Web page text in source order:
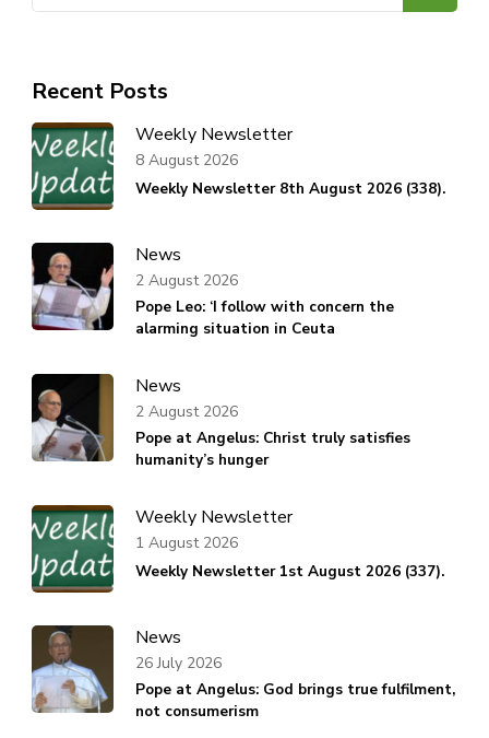
Recent Posts
Weekly Newsletter
Weekly Newsletter 8th August 2026 (338).
8 August 2026
News
Pope Leo: ‘I follow with concern the
alarming situation in Ceuta
2 August 2026
News
Pope at Angelus: Christ truly satisfies
humanity’s hunger
2 August 2026
Weekly Newsletter
Weekly Newsletter 1st August 2026 (337).
1 August 2026
News
Pope at Angelus: God brings true fulfilment,
not consumerism
26 July 2026